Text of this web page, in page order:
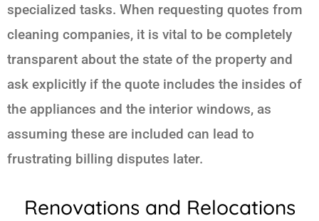
specialized tasks. When requesting quotes from
cleaning companies, it is vital to be completely
transparent about the state of the property and
ask explicitly if the quote includes the insides of
the appliances and the interior windows, as
assuming these are included can lead to
frustrating billing disputes later.
Renovations and Relocations